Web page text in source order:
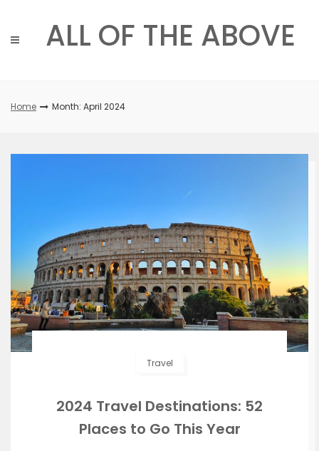
content
ALL OF THE ABOVE
Home Month: April 2024
Travel
2024 Travel Destinations: 52
Places to Go This Year